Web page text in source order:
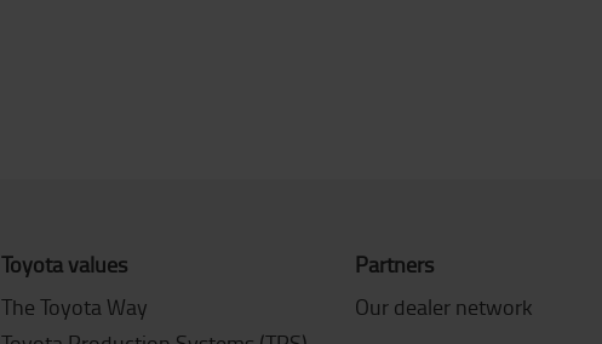
Toyota values
The Toyota Way
Partners
Our dealer network